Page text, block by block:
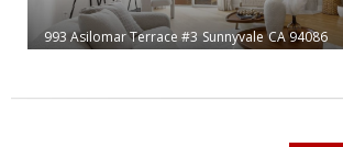
993 Asilomar Terrace #3 Sunnyvale CA 94086